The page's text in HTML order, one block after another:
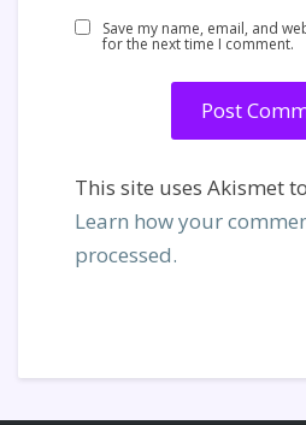
Save my name, email, and
for the next time I comment.
This site uses Akismet
Learn how your
processed.